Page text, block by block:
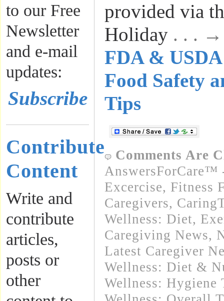
to our Free
Newsletter
and e-mail
updates:
Subscribe
Contribute
Content
Write and
contribute
articles,
posts or
other
provided via
Holiday . . . →
FDA &
Food Safety
Tips
Comments Are
AnswersForCare™
Excercise, Fitness
Caregivers,
Wellness: Diet,
Caregiving News,
Latest Caregiver
Wellness: Diet &
Wellness: Hygiene